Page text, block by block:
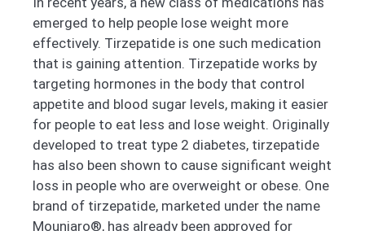
emerged to help people lose weight more
effectively. Tirzepatide is one such medication
that is gaining attention. Tirzepatide works by
targeting hormones in the body that control
appetite and blood sugar levels, making it easier
for people to eat less and lose weight. Originally
developed to treat type 2 diabetes, tirzepatide
has also been shown to cause significant weight
loss in people who are overweight or obese. One
brand of tirzepatide, marketed under the name
Mounjaro®, has already been approved for